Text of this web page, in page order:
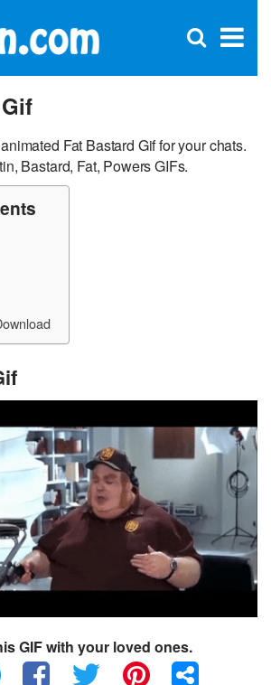
×
Open
Fat Bastard Gif for your chats.
Bastard, Fat, Powers GIFs.
GIF with your loved ones.